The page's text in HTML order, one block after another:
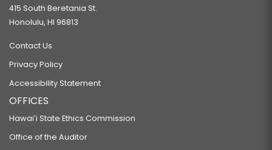
415 South Beretania St.
Honolulu, HI 96813
Contact Us
Privacy Policy
Accessibility Statement
OFFICES
Hawaiʻi State Ethics Commission
Office of the Auditor